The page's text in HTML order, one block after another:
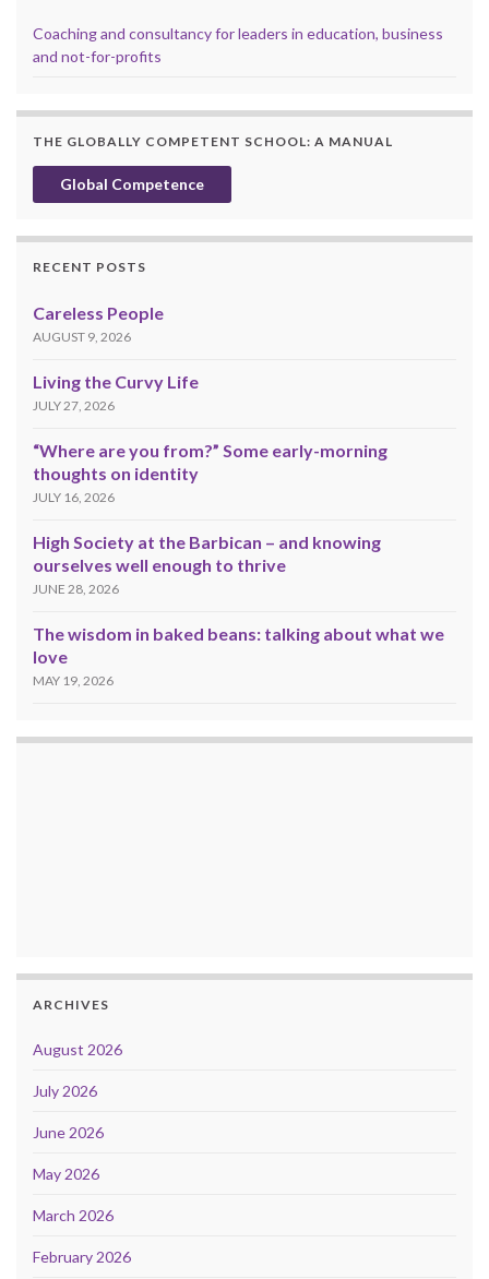
Coaching and consultancy for leaders in education, business
and not-for-profits
THE GLOBALLY COMPETENT SCHOOL: A MANUAL
Global Competence
RECENT POSTS
Careless People
AUGUST 9, 2026
Living the Curvy Life
JULY 27, 2026
“Where are you from?” Some early-morning
thoughts on identity
JULY 16, 2026
High Society at the Barbican – and knowing
ourselves well enough to thrive
JUNE 28, 2026
The wisdom in baked beans: talking about what we
love
MAY 19, 2026
ARCHIVES
August 2026
July 2026
June 2026
May 2026
March 2026
February 2026